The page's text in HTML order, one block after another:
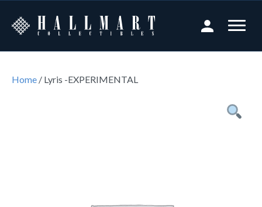
Home / Lyris -EXPERIMENTAL